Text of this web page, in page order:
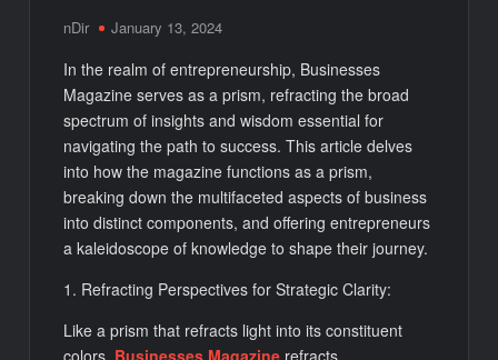
nDir January 13, 2024
In the realm of entrepreneurship, Businesses
Magazine serves as a prism, refracting the broad
spectrum of insights and wisdom essential for
navigating the path to success. This article delves
into how the magazine functions as a prism,
breaking down the multifaceted aspects of business
into distinct components, and offering entrepreneurs
a kaleidoscope of knowledge to shape their journey.
1. Refracting Perspectives for Strategic Clarity:
Like a prism that refracts light into its constituent
colors, Businesses Magazine refracts